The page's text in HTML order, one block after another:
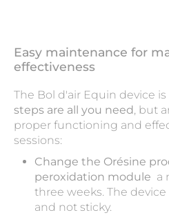
Easy maintenance for
effectiveness
The Bol d'air Equin device
steps are all you need, but
proper functioning and
sessions:
Change the Orésine
peroxidation module a
three weeks. The
and not sticky.